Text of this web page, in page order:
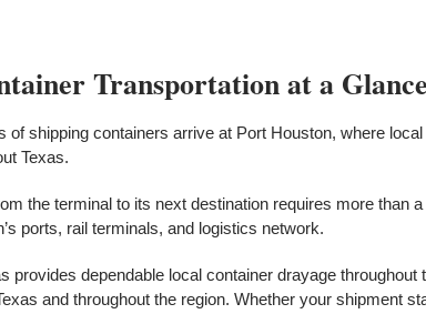
Transportation at a Glance
of shipping containers arrive at Port Houston, where
Texas.
the terminal to its next destination requires more
ports, rail terminals, and logistics network.
provides dependable local container drayage
and throughout the region. Whether your shipment